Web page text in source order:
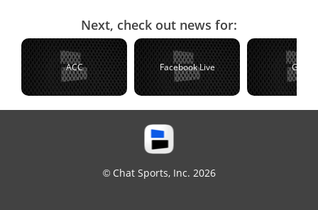
Next, check out news for:
ACC Facebook Live Golf
© Chat Sports, Inc. 2026